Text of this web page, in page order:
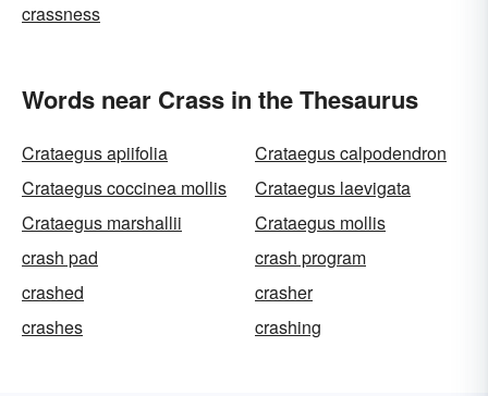
crassness
Words near Crass in the Thesaurus
Crataegus apiifolia
Crataegus calpodendron
Crataegus coccinea mollis
Crataegus laevigata
Crataegus marshallii
Crataegus mollis
crash pad
crash program
crashed
crasher
crashes
crashing